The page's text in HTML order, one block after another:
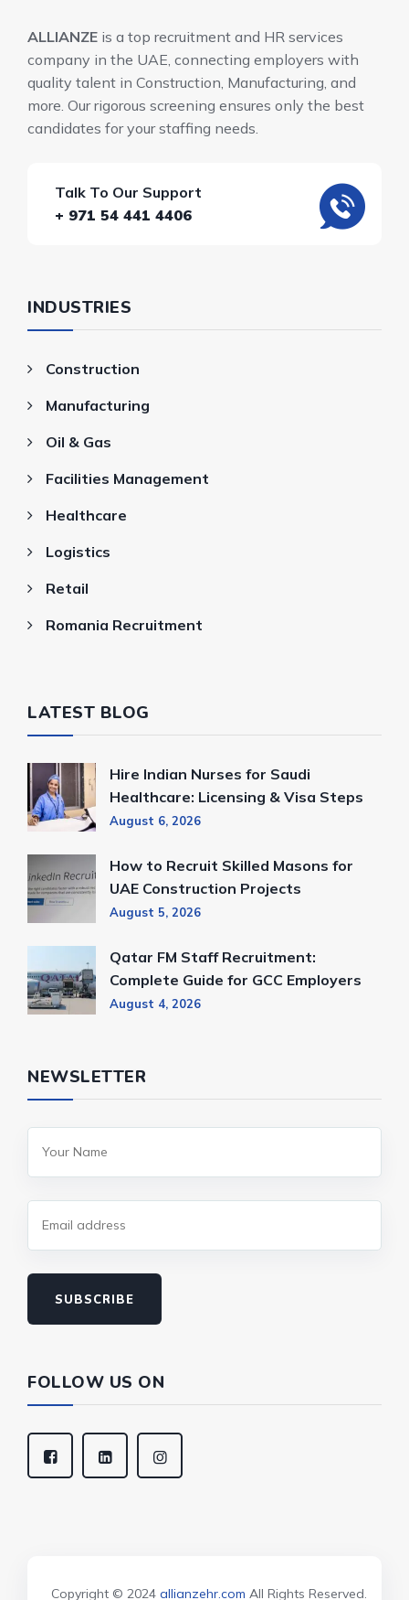
ALLIANZE is a top recruitment and HR services
company in the UAE, connecting employers with
quality talent in Construction, Manufacturing, and
more. Our rigorous screening ensures only the best
candidates for your staffing needs.
Talk To Our Support
+ 971 54 441 4406
INDUSTRIES
Construction
Manufacturing
Oil & Gas
Facilities Management
Healthcare
Logistics
Retail
Romania Recruitment
LATEST BLOG
Hire Indian Nurses for Saudi
Healthcare: Licensing & Visa Steps
August 6, 2026
How to Recruit Skilled Masons for
UAE Construction Projects
August 5, 2026
Qatar FM Staff Recruitment:
Complete Guide for GCC Employers
August 4, 2026
NEWSLETTER
SUBSCRIBE
FOLLOW US ON
Copyright © 2024 allianzehr.com All Rights Reserved.